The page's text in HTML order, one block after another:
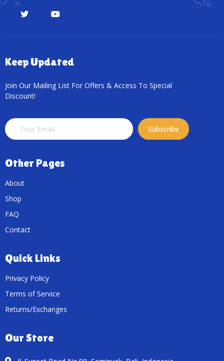
Keep Updated
Join Our Mailing List For Offers & Access To Special
Discount!
Subscribe
Other Pages
About
Shop
FAQ
Contact
Quick Links
Privacy Policy
Terms of Service
Returns/Exchanges
Our Store